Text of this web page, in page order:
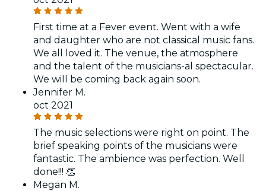
First time at a Fever event. Went with a wife
and daughter who are not classical music fans.
We all loved it. The venue, the atmosphere
and the talent of the musicians-al spectacular.
We will be coming back again soon.
Jennifer M.
oct 2021
The music selections were right on point. The
brief speaking points of the musicians were
fantastic. The ambience was perfection. Well
done!!! 👏
Megan M.